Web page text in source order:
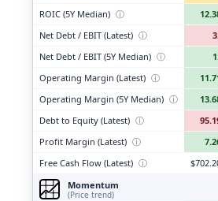
ROIC (5Y Median) ⓘ
Net Debt / EBIT (Latest) ⓘ
Net Debt / EBIT (5Y Median) ⓘ
Operating Margin (Latest) ⓘ
Operating Margin (5Y Median) ⓘ
Debt to Equity (Latest) ⓘ
Profit Margin (Latest) ⓘ
Free Cash Flow (Latest) ⓘ
Momentum
(Price trend)